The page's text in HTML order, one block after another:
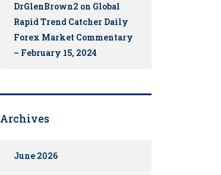
DrGlenBrown2 on Global
Rapid Trend Catcher Daily
Forex Market Commentary
– February 15, 2024
Archives
June 2026